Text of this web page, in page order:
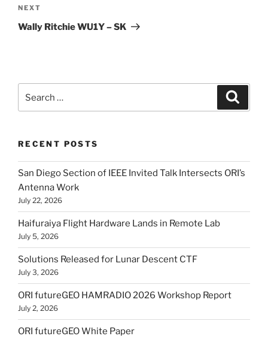
Next
Post
NEXT
Wally Ritchie WU1Y – SK
for:
RECENT POSTS
San Diego Section of IEEE Invited Talk Intersects ORI’s
Antenna Work
July 22, 2026
Haifuraiya Flight Hardware Lands in Remote Lab
July 5, 2026
Solutions Released for Lunar Descent CTF
July 3, 2026
ORI futureGEO HAMRADIO 2026 Workshop Report
July 2, 2026
ORI futureGEO White Paper